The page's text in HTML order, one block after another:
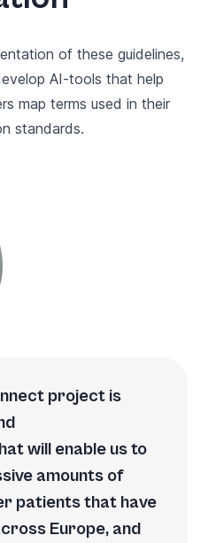
of these guidelines,
AI-tools that help
map terms used in their
standards.
project is
will enable us to
amounts of
patients that have
Europe, and